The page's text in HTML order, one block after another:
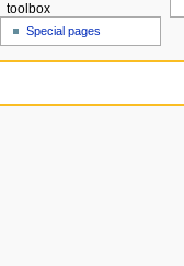
toolbox
Special pages